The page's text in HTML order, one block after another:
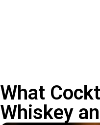
What
Whiskey